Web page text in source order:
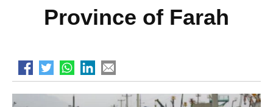
Province of Farah